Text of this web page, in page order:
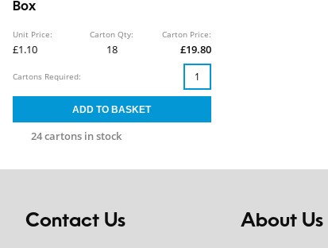
Box
Unit Price:
£1.10
Carton Qty:
18
Carton Price:
£19.80
24 cartons in stock
Cartons Required:
Contact Us About Us